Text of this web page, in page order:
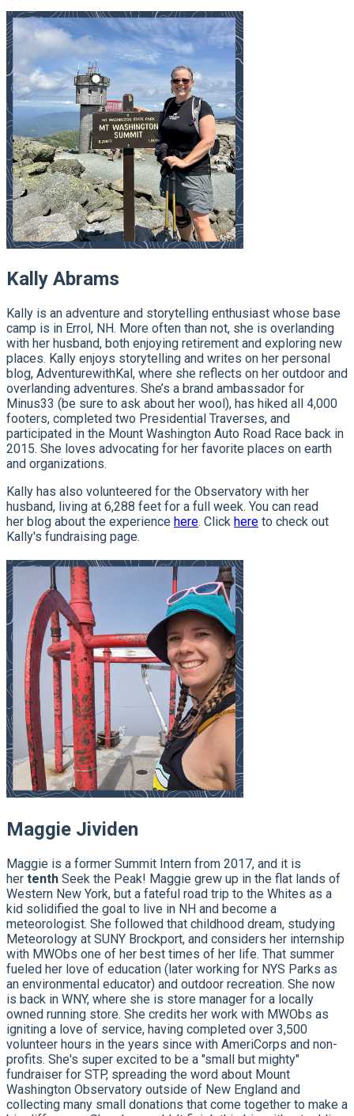
Kally Abrams
Kally is an adventure and storytelling enthusiast whose base
camp is in Errol, NH. More often than not, she is overlanding
with her husband, both enjoying retirement and exploring new
places. Kally enjoys storytelling and writes on her personal
blog, AdventurewithKal, where she reflects on her outdoor and
overlanding adventures. She’s a brand ambassador for
Minus33 (be sure to ask about her wool), has hiked all 4,000
footers, completed two Presidential Traverses, and
participated in the Mount Washington Auto Road Race back in
2015. She loves advocating for her favorite places on earth
and organizations.
Kally has also volunteered for the Observatory with her
husband, living at 6,288 feet for a full week. You can read
her blog about the experience here. Click here to check out
Kally's fundraising page.
Maggie Jividen
Maggie is a former Summit Intern from 2017, and it is
her tenth Seek the Peak! Maggie grew up in the flat lands of
Western New York, but a fateful road trip to the Whites as a
kid solidified the goal to live in NH and become a
meteorologist. She followed that childhood dream, studying
Meteorology at SUNY Brockport, and considers her internship
with MWObs one of her best times of her life. That summer
fueled her love of education (later working for NYS Parks as
an environmental educator) and outdoor recreation. She now
is back in WNY, where she is store manager for a locally
owned running store. She credits her work with MWObs as
igniting a love of service, having completed over 3,500
volunteer hours in the years since with AmeriCorps and non-
profits. She's super excited to be a "small but mighty"
fundraiser for STP, spreading the word about Mount
Washington Observatory outside of New England and
collecting many small donations that come together to make a